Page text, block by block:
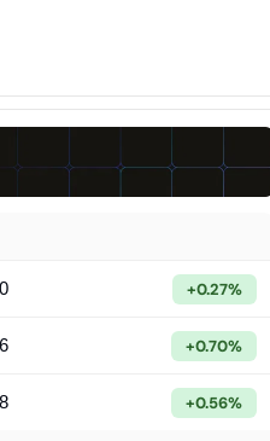
+0.27%
+0.70%
+0.56%